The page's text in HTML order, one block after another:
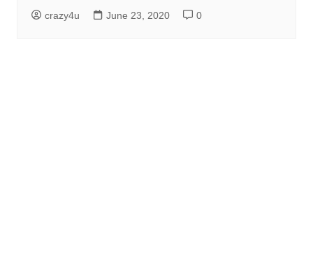
crazy4u June 23, 2020 0